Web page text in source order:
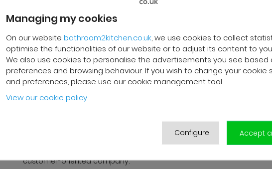
REVIEWS
Patrick F.
customer-oriented company.
Franck R.
Grégory from customer
very efficient. Good follow-
products are of good
Managing my cookies
On our website bathroom2kitchen.co.uk, we use cookies to collect
optimise the functionalities of our website or to adjust its content to
We also use cookies to personalise the advertisements you see based
preferences and browsing behaviour. If you wish to change your cookie
and preferences, please use our cookie management tool.
View our cookie policy
Configure Accept